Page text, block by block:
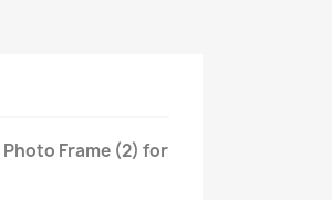
Frame (2) for